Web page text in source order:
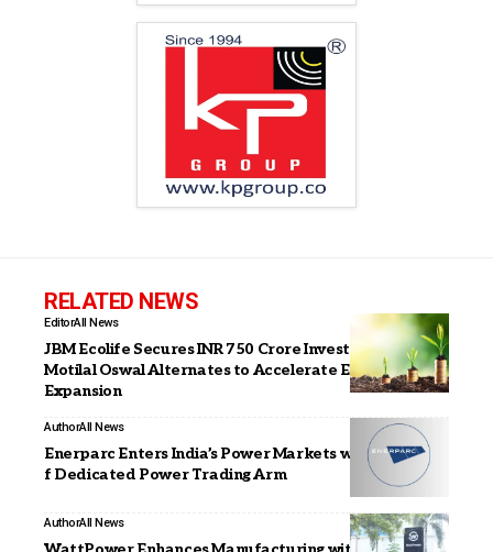
RELATED NEWS
EditorAll News
JBM Ecolife Secures INR 750 Crore Investment from
Motilal Oswal Alternates to Accelerate Electric Bus
Expansion
AuthorAll News
Enerparc Enters India’s Power Markets with Launch o
f Dedicated Power Trading Arm
AuthorAll News